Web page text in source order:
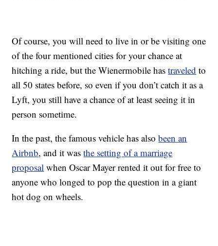
Of course, you will need to live in or be visiting one
of the four mentioned cities for your chance at
hitching a ride, but the Wienermobile hastraveled to
all 50 states before, so even if you don’t catch it as a
Lyft, you still have a chance of at least seeing it in
person sometime.
In the past, the famous vehicle has alsobeen an
Airbnb, and it wasthe setting of a marriage
proposal when Oscar Mayer rented it out for free to
anyone who longed to pop the question in a giant
hot dog on wheels.